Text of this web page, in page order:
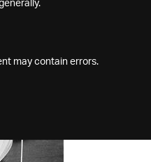
may contain errors.